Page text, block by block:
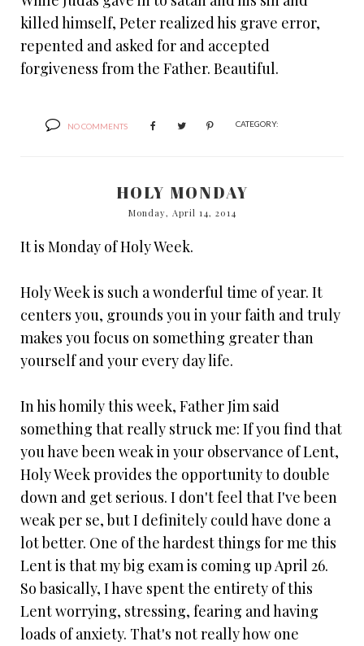
killed himself, Peter realized his grave error,
repented and asked for and accepted
forgiveness from the Father. Beautiful.
NO COMMENTS CATEGORY:
HOLY MONDAY
Monday, April 14, 2014
It is Monday of Holy Week.
Holy Week is such a wonderful time of year. It
centers you, grounds you in your faith and truly
makes you focus on something greater than
yourself and your every day life.
In his homily this week, Father Jim said
something that really struck me: If you find that
you have been weak in your observance of Lent,
Holy Week provides the opportunity to double
down and get serious. I don't feel that I've been
weak per se, but I definitely could have done a
lot better. One of the hardest things for me this
Lent is that my big exam is coming up April 26.
So basically, I have spent the entirety of this
Lent worrying, stressing, fearing and having
loads of anxiety. That's not really how one